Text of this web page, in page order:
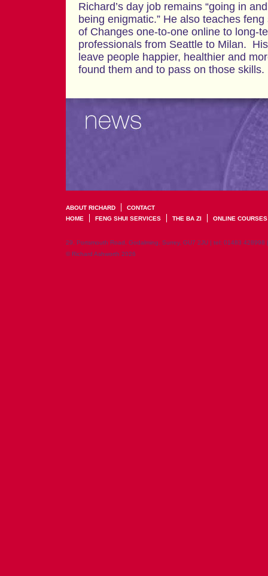
Richard’s day job remains “going in
being enigmatic.” He also teaches
of Changes one-to-one online to long-
professionals from Seattle to Milan.
leave people happier, healthier and
found them and to pass on those skills.
ABOUT RICHARD
CONTACT
HOME
FENG SHUI SERVICES THE BA ZI ONLINE COURSES
29, Portsmouth Road, Godalming, Surrey, GU7 2JU | tel: 01483 428998
© Richard Ashworth 2026